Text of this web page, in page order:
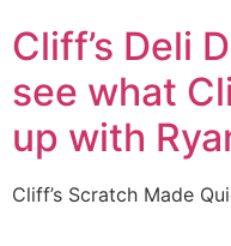
Cliff’s Deli
see what
up with
Cliff’s Scratch Made